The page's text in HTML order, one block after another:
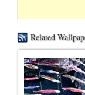
Related